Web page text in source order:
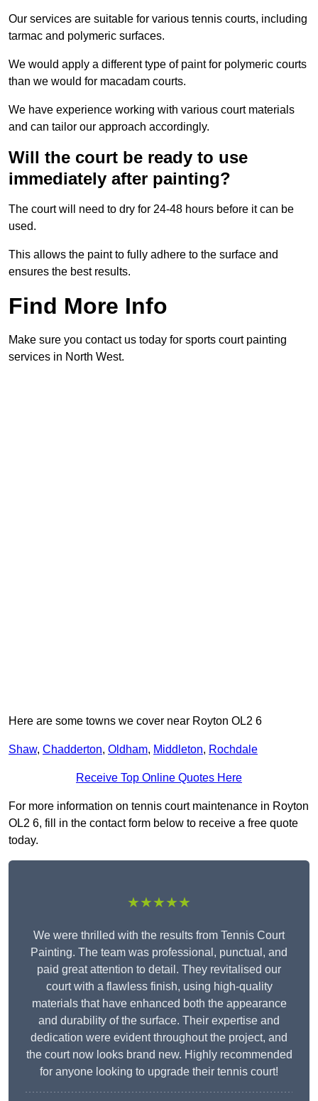
Our services are suitable for various tennis courts, including
tarmac and polymeric surfaces.
We would apply a different type of paint for polymeric courts
than we would for macadam courts.
We have experience working with various court materials
and can tailor our approach accordingly.
Will the court be ready to use
immediately after painting?
The court will need to dry for 24-48 hours before it can be
used.
This allows the paint to fully adhere to the surface and
ensures the best results.
Find More Info
Make sure you contact us today for sports court painting
services in North West.
Here are some towns we cover near Royton OL2 6
Shaw, Chadderton, Oldham, Middleton, Rochdale
Receive Top Online Quotes Here
For more information on tennis court maintenance in Royton
OL2 6, fill in the contact form below to receive a free quote
today.
★★★★★
We were thrilled with the results from Tennis Court
Painting. The team was professional, punctual, and
paid great attention to detail. They revitalised our
court with a flawless finish, using high-quality
materials that have enhanced both the appearance
and durability of the surface. Their expertise and
dedication were evident throughout the project, and
the court now looks brand new. Highly recommended
for anyone looking to upgrade their tennis court!